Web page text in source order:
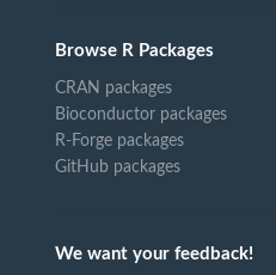
Browse R Packages
CRAN packages
Bioconductor packages
R-Forge packages
GitHub packages
We want your feedback!